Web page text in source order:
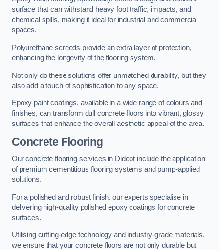
surface that can withstand heavy foot traffic, impacts, and
chemical spills, making it ideal for industrial and commercial
spaces.
Polyurethane screeds provide an extra layer of protection,
enhancing the longevity of the flooring system.
Not only do these solutions offer unmatched durability, but they
also add a touch of sophistication to any space.
Epoxy paint coatings, available in a wide range of colours and
finishes, can transform dull concrete floors into vibrant, glossy
surfaces that enhance the overall aesthetic appeal of the area.
Concrete Flooring
Our concrete flooring services in Didcot include the application
of premium cementitious flooring systems and pump-applied
solutions.
For a polished and robust finish, our experts specialise in
delivering high-quality polished epoxy coatings for concrete
surfaces.
Utilising cutting-edge technology and industry-grade materials,
we ensure that your concrete floors are not only durable but